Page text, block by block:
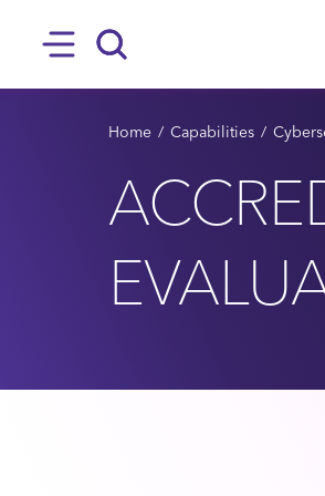
Hamburger
Home Capabilities